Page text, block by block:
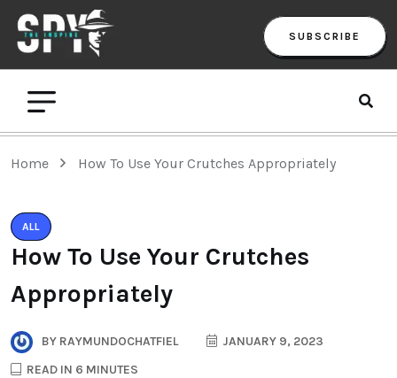
SUBSCRIBE
Home How To Use Your Crutches Appropriately
ALL
How To Use Your Crutches
Appropriately
BY RAYMUNDOCHATFIEL
JANUARY 9, 2023
READ IN 6 MINUTES